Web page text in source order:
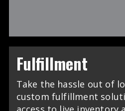
Fulfillment
Take the hassle out of
custom fulfillment